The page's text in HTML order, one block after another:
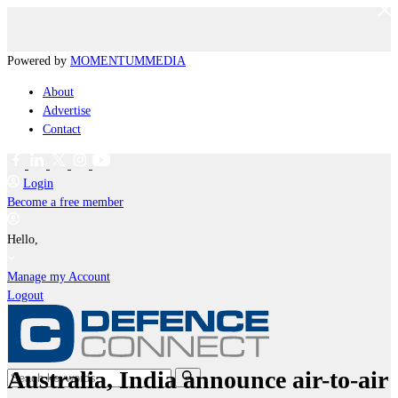
Powered by MOMENTUMMEDIA
About
Advertise
Contact
Login
Become a free member
Hello,
Manage my Account
Logout
Australia, India announce air-to-air